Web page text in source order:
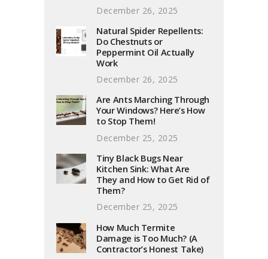
December 26, 2025
Natural Spider Repellents:
Do Chestnuts or
Peppermint Oil Actually
Work
December 26, 2025
Are Ants Marching Through
Your Windows? Here’s How
to Stop Them!
December 25, 2025
Tiny Black Bugs Near
Kitchen Sink: What Are
They and How to Get Rid of
Them?
December 25, 2025
How Much Termite
Damage is Too Much? (A
Contractor’s Honest Take)